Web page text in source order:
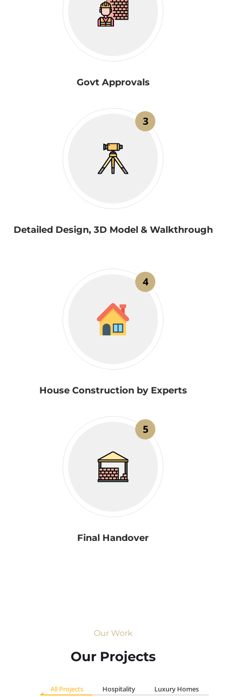
Govt Approvals
3
Detailed Design, 3D Model & Walkthrough
4
House Construction by Experts
5
Final Handover
Our Work
Our Projects
All Projects Hospitality Luxury Homes